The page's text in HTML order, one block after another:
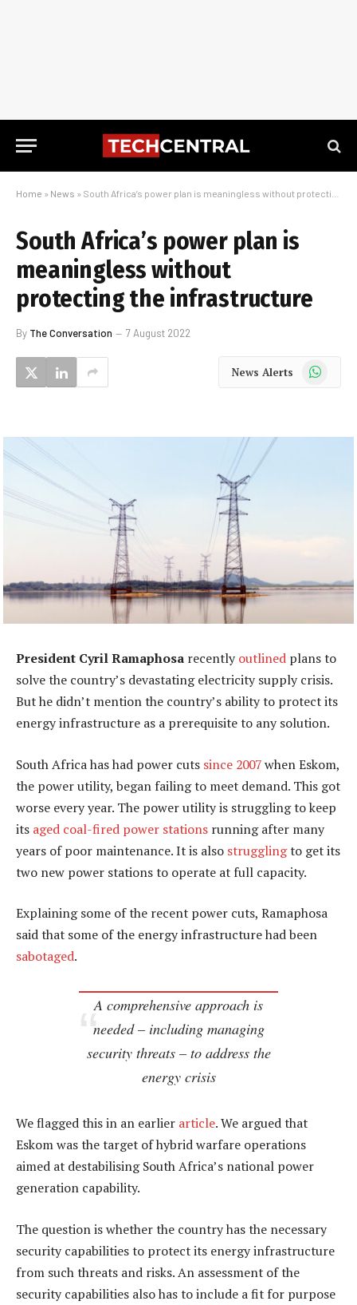
Home » News » South Africa’s power plan is meaningless without protecting the infrastructure
South Africa’s power plan is
meaningless without
protecting the infrastructure
By The Conversation 7 August 2022
News Alerts WhatsApp
President Cyril Ramaphosa recently outlined plans to
solve the country’s devastating electricity supply crisis.
But he didn’t mention the country’s ability to protect its
energy infrastructure as a prerequisite to any solution.
South Africa has had power cuts since 2007when Eskom,
the power utility, began failing to meet demand. This got
worse every year. The power utility is struggling to keep
its aged coal-fired power stations running after many
years of poor maintenance. It is also strugglingto get its
two new power stations to operate at full capacity.
Explaining some of the recent power cuts, Ramaphosa
said that some of the energy infrastructure had been
sabotaged.
A comprehensive approach is
needed – including managing
security threats – to address the
energy crisis
We flagged this in an earlier article. We argued that
Eskom was the target of hybrid warfare operations
aimed at destabilising South Africa’s national power
generation capability.
The question is whether the country has the necessary
security capabilities to protect its energy infrastructure
from such threats and risks. An assessment of the
security capabilities also has to include a fit for purpose